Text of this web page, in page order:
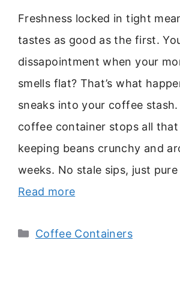
Freshness locked in tight
tastes as good as the first.
dissapointment when your
smells flat? That’s what
sneaks into your coffee
coffee container stops all that
keeping beans crunchy and
weeks. No stale sips, just
Read more
Categories
Coffee Containers